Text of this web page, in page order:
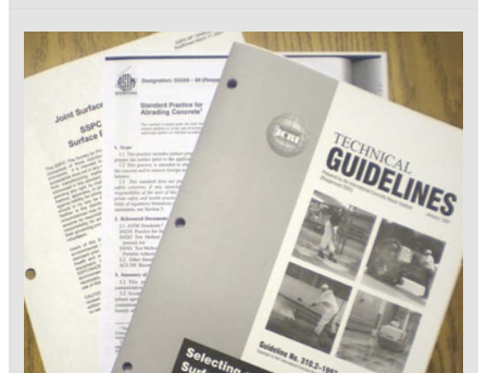
Measuring
Quality-
Part
Cleaning
Painting